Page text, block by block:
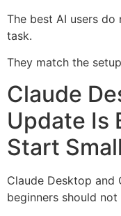
The best AI users
task.
They match the
Claude
Update Is
Start Small
Claude Desktop and
beginners should